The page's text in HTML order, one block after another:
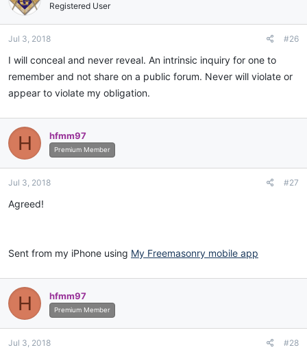
Registered User
Jul 3, 2018 #26
I will conceal and never reveal. An intrinsic inquiry for one to
remember and not share on a public forum. Never will violate or
appear to violate my obligation.
H hfmm97
Premium Member
Jul 3, 2018 #27
Agreed!
Sent from my iPhone using My Freemasonry mobile app
H hfmm97
Premium Member
Jul 3, 2018 #28